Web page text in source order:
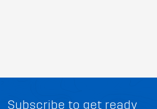
Subscribe to get ready